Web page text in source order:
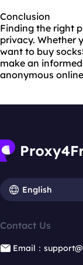
Conclusion
Finding the right
privacy. Whether
want to buy
make an
anonymous
English
Contact Us
Email：